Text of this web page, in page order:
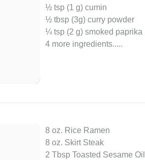
½ tsp (1 g) cumin
½ tbsp (3g) curry powder
¼ tsp (2 g) smoked paprika
4 more ingredients..
8 oz. Rice Ramen
8 oz. Skirt Steak
2 Tbsp Toasted Sesame Oil